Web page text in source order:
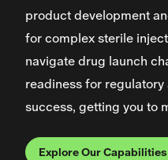
product development
for complex sterile
navigate drug launch
readiness for
success, getting you to
Explore Our Capabilities